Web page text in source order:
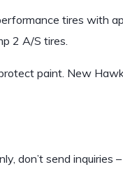
tires with
2 A/S tires.
paint. New
don’t send inquiries